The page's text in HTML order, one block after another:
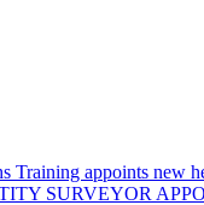
Training appoints new
SURVEYOR